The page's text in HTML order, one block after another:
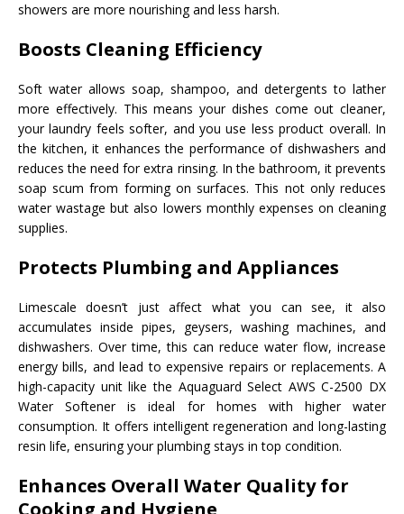
showers are more nourishing and less harsh.
Boosts Cleaning Efficiency
Soft water allows soap, shampoo, and detergents to lather
more effectively. This means your dishes come out cleaner,
your laundry feels softer, and you use less product overall. In
the kitchen, it enhances the performance of dishwashers and
reduces the need for extra rinsing. In the bathroom, it prevents
soap scum from forming on surfaces. This not only reduces
water wastage but also lowers monthly expenses on cleaning
supplies.
Protects Plumbing and Appliances
Limescale doesn’t just affect what you can see, it also
accumulates inside pipes, geysers, washing machines, and
dishwashers. Over time, this can reduce water flow, increase
energy bills, and lead to expensive repairs or replacements. A
high-capacity unit like the Aquaguard Select AWS C-2500 DX
Water Softener is ideal for homes with higher water
consumption. It offers intelligent regeneration and long-lasting
resin life, ensuring your plumbing stays in top condition.
Enhances Overall Water Quality for